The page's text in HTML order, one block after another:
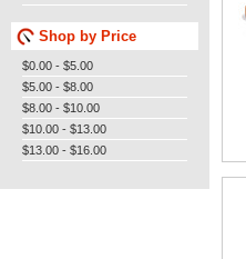
Shop by Price
$0.00 - $5.00
$5.00 - $8.00
$8.00 - $10.00
$10.00 - $13.00
$13.00 - $16.00